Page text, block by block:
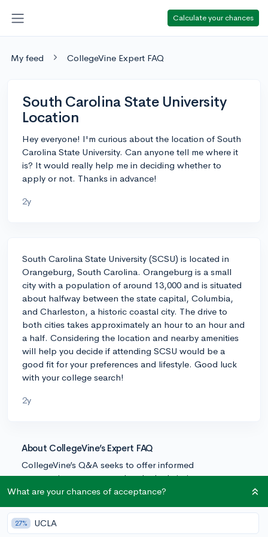
Calculate your chances
My feed CollegeVine Expert FAQ
South Carolina State University
Location
Hey everyone! I'm curious about the location of South
Carolina State University. Can anyone tell me where it
is? It would really help me in deciding whether to
apply or not. Thanks in advance!
2y
South Carolina State University (SCSU) is located in
Orangeburg, South Carolina. Orangeburg is a small
city with a population of around 13,000 and is situated
about halfway between the state capital, Columbia,
and Charleston, a historic coastal city. The drive to
both cities takes approximately an hour to an hour and
a half. Considering the location and nearby amenities
will help you decide if attending SCSU would be a
good fit for your preferences and lifestyle. Good luck
with your college search!
2y
About CollegeVine’s Expert FAQ
CollegeVine’s Q&A seeks to offer informed
perspectives on commonly asked admissions
questions. Every answer is refined and validated by our
trusted knowledge in the field.
What are your chances of acceptance?
27% UCLA